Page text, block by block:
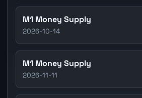
M1 Money Supply
2026-10-14
M1 Money Supply
2026-11-11